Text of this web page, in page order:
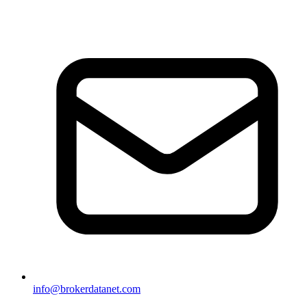
info@brokerdatanet.com